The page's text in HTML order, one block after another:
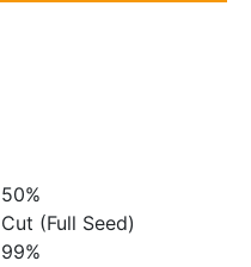
50%
Cut (Full Seed)
99%